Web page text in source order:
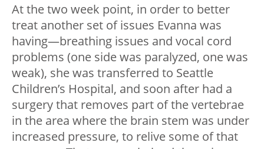
At the two week point, in order to better
treat another set of issues Evanna was
having—breathing issues and vocal cord
problems (one side was paralyzed, one was
weak), she was transferred to Seattle
Children’s Hospital, and soon after had a
surgery that removes part of the vertebrae
in the area where the brain stem was under
increased pressure, to relive some of that